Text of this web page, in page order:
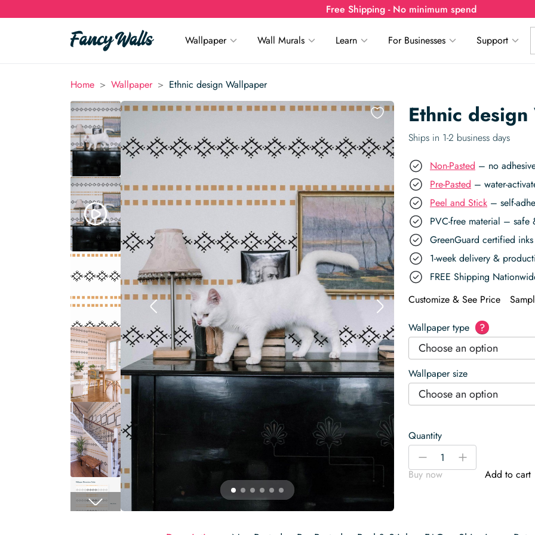
Free Shipping - No minimum spend
Wallpaper Wall Murals Learn For Businesses Support
Home > Wallpaper > Ethnic design Wallpaper
Ethnic
Ships in 1-2 business days
Non-Pasted – no
Pre-Pasted – water-
Peel and Stick – self-
PVC-free material – safe
GreenGuard certified
1-week delivery &
FREE Shipping
Customize & See Price
Wallpaper type ?
Choose an option
Wallpaper size
Choose an option
Quantity
Ethnic
Wallpaper
-
+
Buy now
Add to cart